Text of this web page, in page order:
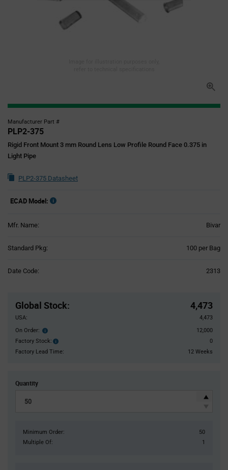
Manufacturer Part #
PLP2-375
Rigid Front Mount 3 mm Round Lens Low Profile Round Face 0.375 in
Light Pipe
PLP2-375 Datasheet
ECAD Model:
Mfr. Name: Bivar
Standard Pkg: 100 per Bag
Date Code: 2313
Global Stock: 4,473
USA:
4,473
On Order: Order
inventroy
details
12,000
Factory Stock:
Factory
Stock:
0
Factory Lead Time:
12 Weeks
Quantity
Minimum Order:
50
Multiple Of:
1